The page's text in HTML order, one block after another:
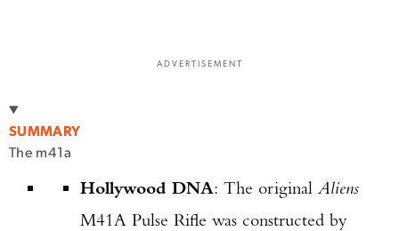
ADVERTISEMENT
SUMMARY
The m41a
Hollywood DNA: The original Aliens
M41A Pulse Rifle was constructed by